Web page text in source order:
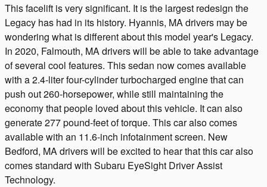
This facelift is very significant. It is the largest redesign the
Legacy has had in its history. Hyannis, MA drivers may be
wondering what is different about this model year's Legacy.
In 2020, Falmouth, MA drivers will be able to take advantage
of several cool features. This sedan now comes available
with a 2.4-liter four-cylinder turbocharged engine that can
push out 260-horsepower, while still maintaining the
economy that people loved about this vehicle. It can also
generate 277 pound-feet of torque. This car also comes
available with an 11.6-inch infotainment screen. New
Bedford, MA drivers will be excited to hear that this car also
comes standard with Subaru EyeSight Driver Assist
Technology.